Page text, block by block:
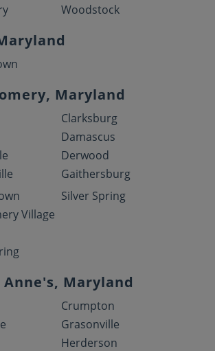
Woodstock
Maryland
Clarksburg
Damascus
Derwood
Gaithersburg
Village
Silver Spring
Anne's, Maryland
Crumpton
Grasonville
Herderson